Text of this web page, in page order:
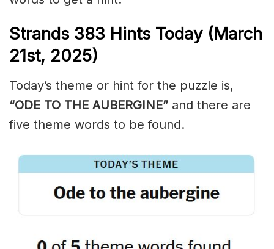
Strands 383 Hints Today (March
21st, 2025)
Today’s theme or hint for the puzzle is,
“ODE TO THE AUBERGINE” and there are
five theme words to be found.